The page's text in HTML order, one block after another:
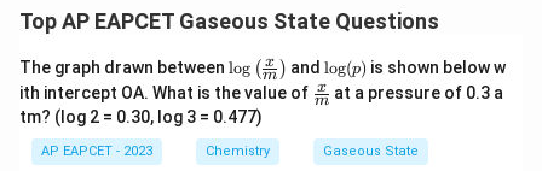
Top AP EAPCET Gaseous State Questions
The graph drawn between \log
\left
( \fr
ac
{x}
{m}
log (m
x ) and \lo
g
(p)
log(p) is shown below w
ith intercept OA. What is the value of \fra
c
{m}
m
x at a pressure of 0.3 a
tm? (log 2 = 0.30, log 3 = 0.477)
AP EAPCET - 2023 Chemistry Gaseous State